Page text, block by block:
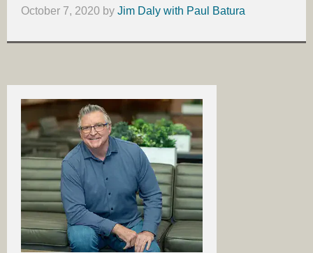
October 7, 2020 by Jim Daly with Paul Batura